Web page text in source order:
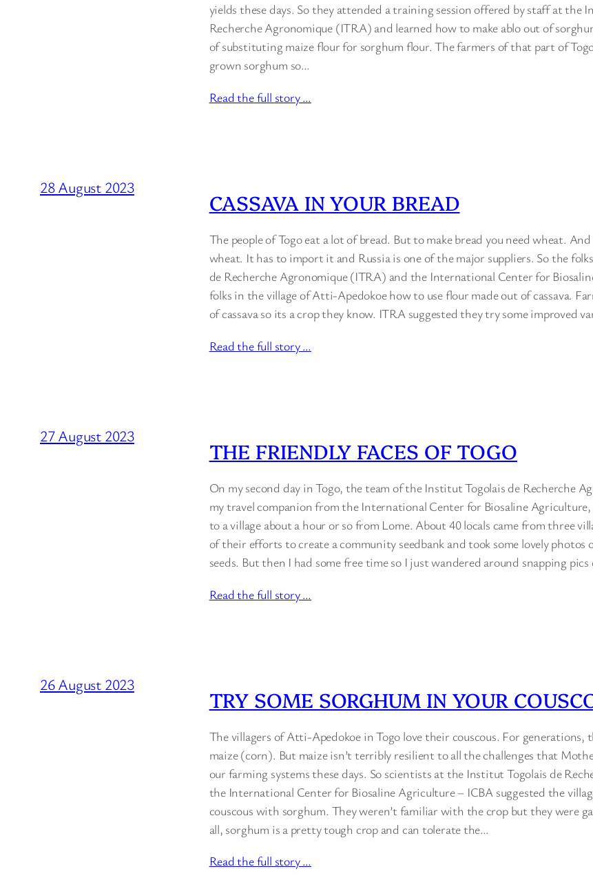
yields these days. So they attended a training session offered by staff at the
Recherche Agronomique (ITRA) and learned how to make ablo out of
of substituting maize flour for sorghum flour. The farmers of that part of
grown sorghum so…
Read the full story …
28 August 2023
CASSAVA IN YOUR BREAD
The people of Togo eat a lot of bread. But to make bread you need wheat.
wheat. It has to import it and Russia is one of the major suppliers. So the
de Recherche Agronomique (ITRA) and the International Center for
folks in the village of Atti-Apedokoe how to use flour made out of cassava.
of cassava so its a crop they know. ITRA suggested they try some improved
Read the full story …
27 August 2023
THE FRIENDLY FACES OF TOGO
On my second day in Togo, the team of the Institut Togolais de Recherche
my travel companion from the International Center for Biosaline
to a village about a hour or so from Lome. About 40 locals came from three
of their efforts to create a community seedbank and took some lovely
seeds. But then I had some free time so I just wandered around snapping
Read the full story …
26 August 2023
TRY SOME SORGHUM IN YOUR
The villagers of Atti-Apedokoe in Togo love their couscous. For generations,
maize (corn). But maize isn’t terribly resilient to all the challenges that
our farming systems these days. So scientists at the Institut Togolais de
the International Center for Biosaline Agriculture – ICBA suggested the
couscous with sorghum. They weren’t familiar with the crop but they were
all, sorghum is a pretty tough crop and can tolerate the…
Read the full story …